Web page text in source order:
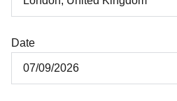
Date